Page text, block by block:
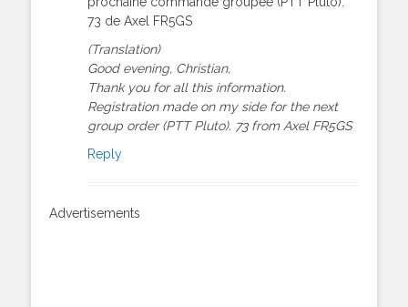
73 de Axel FR5GS
(Translation)
Good evening, Christian,
Thank you for all this information.
Registration made on my side for the next
group order (PTT Pluto). 73 from Axel FR5GS
Reply
Advertisements